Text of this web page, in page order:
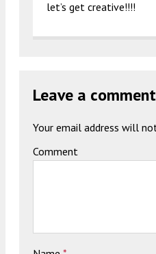
let’s get creative!!!!
Leave a comment
Your email address will
Comment